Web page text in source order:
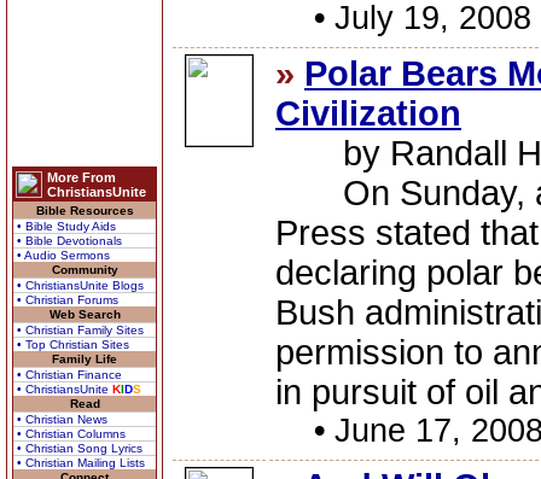
More From
ChristiansUnite
Bible Resources
• Bible Study Aids
• Bible Devotionals
• Audio Sermons
Community
• ChristiansUnite Blogs
• Christian Forums
Web Search
• Christian Family Sites
• Top Christian Sites
Family Life
• Christian Finance
• ChristiansUnite KIDS
Read
• Christian News
• Christian Columns
• Christian Song Lyrics
• Christian Mailing Lists
• July 19, 2008
» Polar Bears
Civilization
by Randall
On Sunday,
Press stated
declaring polar
Bush
permission to
in pursuit of oil
• June 17,